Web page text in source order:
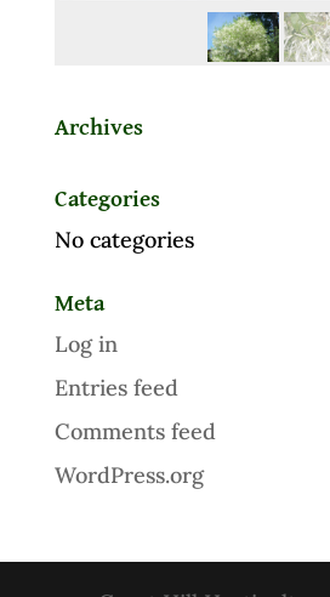
Archives
Categories
No categories
Meta
Log in
Entries feed
Comments feed
WordPress.org